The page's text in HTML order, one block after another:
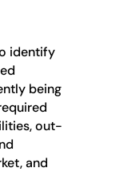
identify
being
out-
and